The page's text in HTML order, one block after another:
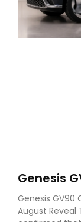
Genesis
as Luxury
Genesis GV90
August